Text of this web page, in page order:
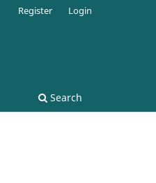
Search
Register Login